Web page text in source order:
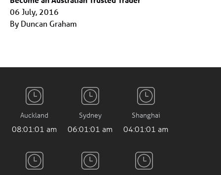
06 July, 2016
By Duncan Graham
Auckland
08:01:01 am
Sydney
06:01:01 am
Shanghai
04:01:01 am